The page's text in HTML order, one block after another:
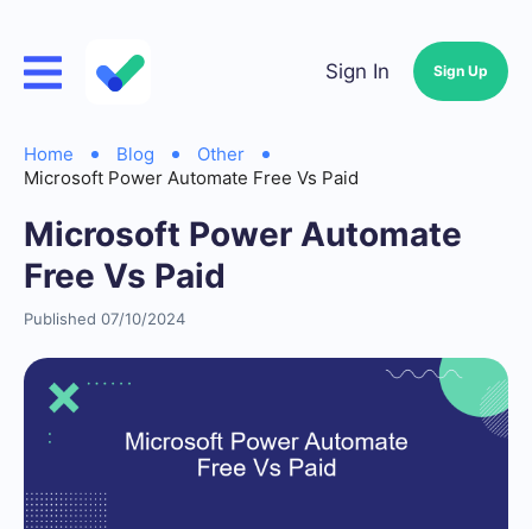
Sign In Sign Up
Home Blog
Other
Microsoft Power Automate Free Vs Paid
Microsoft Power Automate
Free Vs Paid
Published 07/10/2024